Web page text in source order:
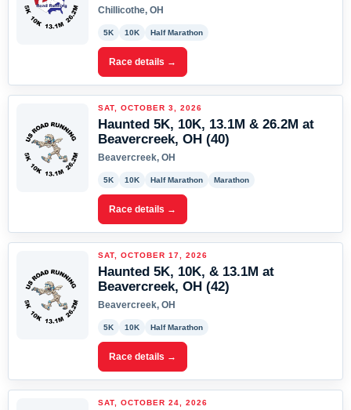
Chillicothe, OH
5K 10K Half Marathon
Race details →
SAT, OCTOBER 3, 2026
Haunted 5K, 10K, 13.1M & 26.2M at
Beavercreek, OH (40)
Beavercreek, OH
5K 10K Half Marathon Marathon
Race details →
SAT, OCTOBER 17, 2026
Haunted 5K, 10K, & 13.1M at
Beavercreek, OH (42)
Beavercreek, OH
5K 10K Half Marathon
Race details →
SAT, OCTOBER 24, 2026